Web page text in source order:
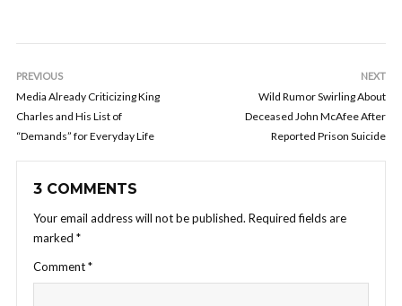
PREVIOUS
Media Already Criticizing King
Charles and His List of
“Demands” for Everyday Life
NEXT
Wild Rumor Swirling About
Deceased John McAfee After
Reported Prison Suicide
3 COMMENTS
Your email address will not be published. Required fields are
marked *
Comment*